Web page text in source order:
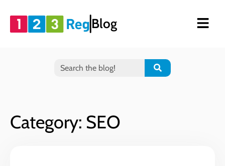
Blog
Category: SEO